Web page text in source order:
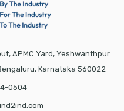
APMC Yard, Yeshwanthpur
Karnataka 560022
0504